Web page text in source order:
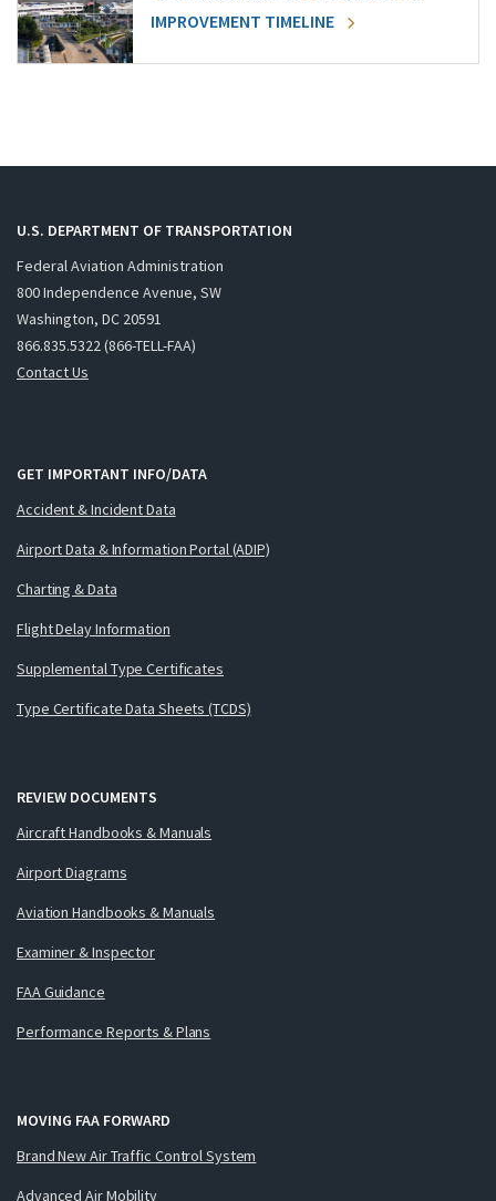
IMPROVEMENT TIMELINE
U.S. DEPARTMENT OF TRANSPORTATION
Federal Aviation Administration
800 Independence Avenue, SW
Washington, DC 20591
866.835.5322 (866-TELL-FAA)
Contact Us
GET IMPORTANT INFO/DATA
Accident & Incident Data
Airport Data & Information Portal (ADIP)
Charting & Data
Flight Delay Information
Supplemental Type Certificates
Type Certificate Data Sheets (TCDS)
REVIEW DOCUMENTS
Aircraft Handbooks & Manuals
Airport Diagrams
Aviation Handbooks & Manuals
Examiner & Inspector
FAA Guidance
Performance Reports & Plans
MOVING FAA FORWARD
Brand New Air Traffic Control System
Advanced Air Mobility